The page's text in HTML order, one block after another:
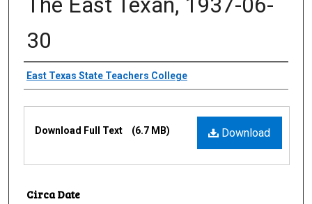
30
Creator
East Texas State Teachers College
Download
Download Full Text (6.7 MB)
Circa Date